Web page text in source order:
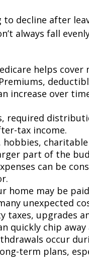
to decline after
always fall
helps cover
increase over
required
tax income.
hobbies,
part of the
can be
home may be
unexpected
taxes, upgrades
quickly chip
occur
term plans,